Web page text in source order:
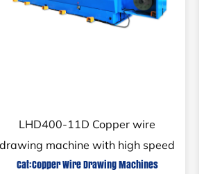
14D Fine wire high speed drawing
machine system
Cat:Copper Wire Drawing Machines